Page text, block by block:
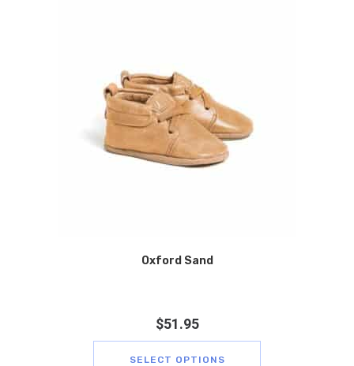
Oxford Sand
$51.95
SELECT OPTIONS